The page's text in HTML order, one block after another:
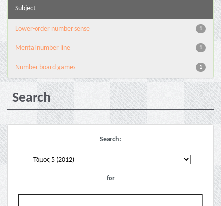
Subject
1
Lower-order number sense
1
Mental number line
1
Number board games
Search
Search:
for